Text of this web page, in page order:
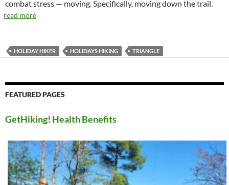
combat stress — moving. Specifically, moving down the trail.
read more
HOLIDAY HIKER HOLIDAYS HIKING TRIANGLE
FEATURED PAGES
GetHiking! Health Benefits